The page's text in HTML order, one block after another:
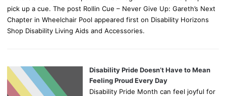
pick up a cue. The post Rollin Cue – Never Give Up: Gareth’s Next
Chapter in Wheelchair Pool appeared first on Disability Horizons
Shop Disability Living Aids and Accessories.
Disability Pride Doesn’t Have to Mean
Feeling Proud Every Day
Disability Pride Month can feel joyful for